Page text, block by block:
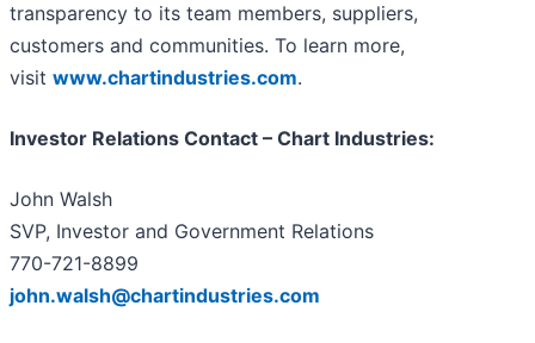
transparency to its team members, suppliers,
customers and communities. To learn more,
visit www.chartindustries.com.
Investor Relations Contact – Chart Industries:
John Walsh
SVP, Investor and Government Relations
770-721-8899
john.walsh@chartindustries.com